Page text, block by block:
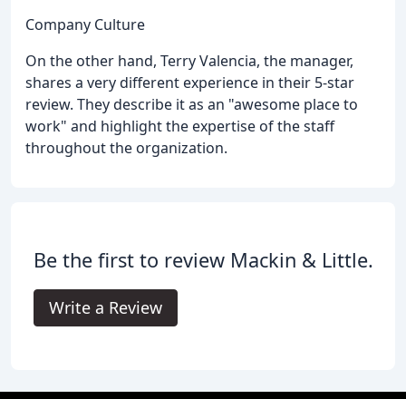
Company Culture
On the other hand, Terry Valencia, the manager,
shares a very different experience in their 5-star
review. They describe it as an "awesome place to
work" and highlight the expertise of the staff
throughout the organization.
Be the first to review Mackin & Little.
Write a Review